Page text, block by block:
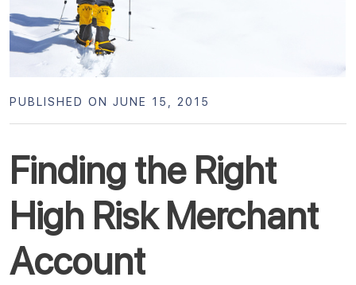
Finding the Right
High Risk Merchant
Account
PUBLISHED ON JUNE 15, 2015